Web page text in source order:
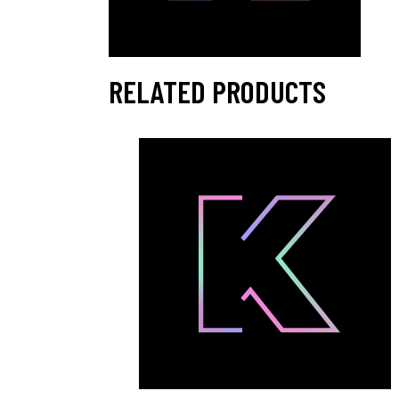
RELATED PRODUCTS